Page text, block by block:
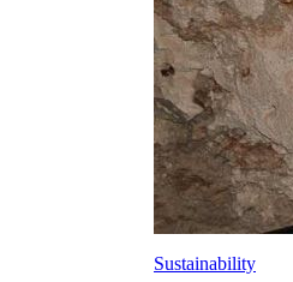
Sustainability